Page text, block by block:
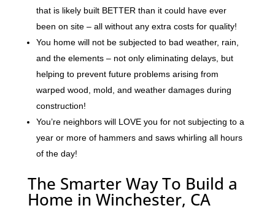
that is likely built BETTER than it could have ever
been on site – all without any extra costs for quality!
You home will not be subjected to bad weather, rain,
and the elements – not only eliminating delays, but
helping to prevent future problems arising from
warped wood, mold, and weather damages during
construction!
You’re neighbors will LOVE you for not subjecting to a
year or more of hammers and saws whirling all hours
of the day!
The Smarter Way To Build a
Home in Winchester, CA